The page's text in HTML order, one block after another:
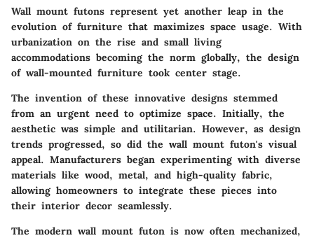
Wall mount futons represent yet another leap in the
evolution of furniture that maximizes space usage. With
urbanization on the rise and small living
accommodations becoming the norm globally, the design
of wall-mounted furniture took center stage.
The invention of these innovative designs stemmed
from an urgent need to optimize space. Initially, the
aesthetic was simple and utilitarian. However, as design
trends progressed, so did the wall mount futon's visual
appeal. Manufacturers began experimenting with diverse
materials like wood, metal, and high-quality fabric,
allowing homeowners to integrate these pieces into
their interior decor seamlessly.
The modern wall mount futon is now often mechanized,